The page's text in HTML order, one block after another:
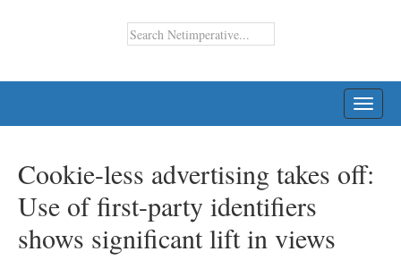
Cookie-less advertising takes off:
Use of first-party identifiers
shows significant lift in views